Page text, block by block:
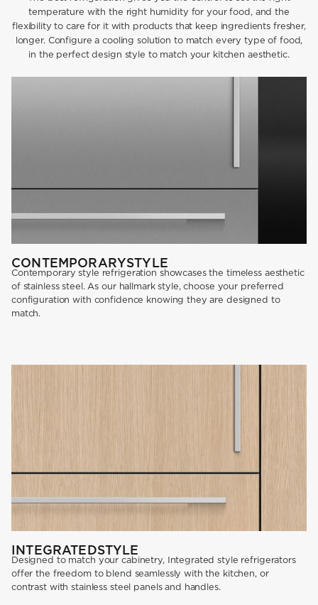
temperature with the right humidity for your food, and the
flexibility to care for it with products that keep ingredients fresher,
longer. Configure a cooling solution to match every type of food,
in the perfect design style to match your kitchen aesthetic.
CONTEMPORARYSTYLE
Contemporary style refrigeration showcases the timeless aesthetic
of stainless steel. As our hallmark style, choose your preferred
configuration with confidence knowing they are designed to
match.
INTEGRATEDSTYLE
Designed to match your cabinetry, Integrated style refrigerators
offer the freedom to blend seamlessly with the kitchen, or
contrast with stainless steel panels and handles.